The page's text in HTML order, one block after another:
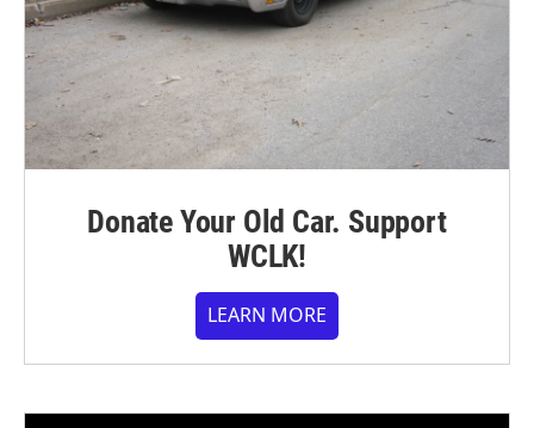
Donate Your Old Car. Support
WCLK!
LEARN MORE